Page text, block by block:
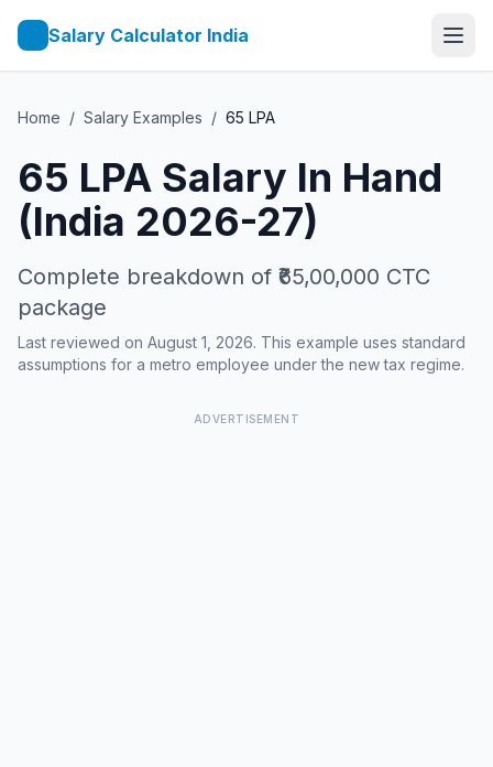
Salary Calculator India
Home / Salary Examples / 65 LPA
65 LPA Salary In Hand
(India 2026-27)
Complete breakdown of ₹65,00,000 CTC
package
Last reviewed on August 1, 2026. This example uses standard
assumptions for a metro employee under the new tax regime.
ADVERTISEMENT